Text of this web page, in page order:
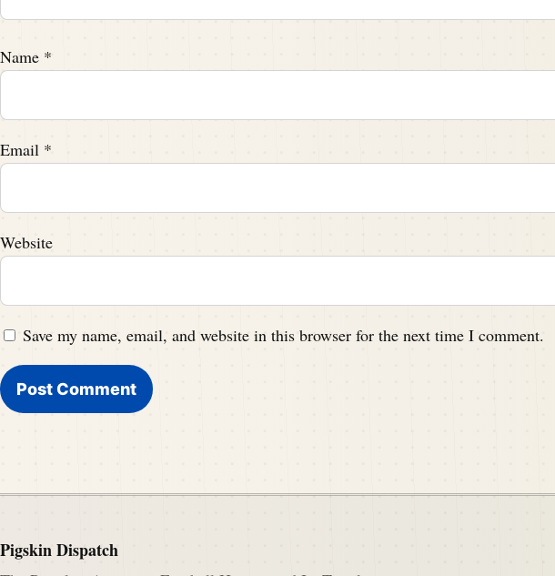
Name *
Email *
Website
Save my name, email, and website in this browser for the next time I comment.
Pigskin Dispatch